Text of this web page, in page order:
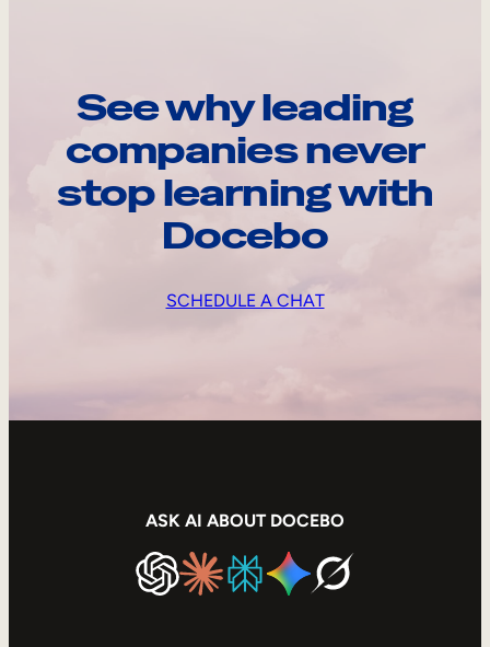
See why leading
companies never
stop learning with
Docebo
SCHEDULE A CHAT
ASK AI ABOUT DOCEBO